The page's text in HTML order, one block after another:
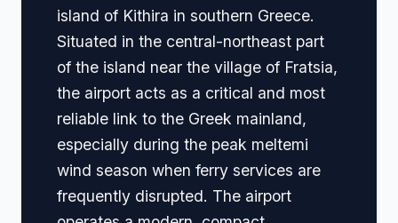
island of Kithira in southern Greece.
Situated in the central-northeast part
of the island near the village of Fratsia,
the airport acts as a critical and most
reliable link to the Greek mainland,
especially during the peak meltemi
wind season when ferry services are
frequently disrupted. The airport